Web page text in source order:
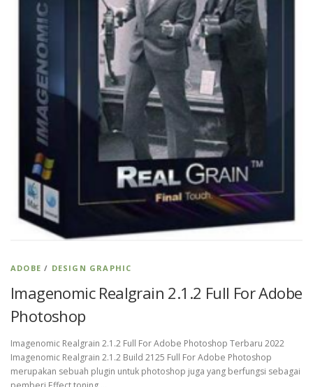
ADOBE / DESIGN GRAPHIC
Imagenomic Realgrain 2.1.2 Full For Adobe
Photoshop
Imagenomic Realgrain 2.1.2 Full For Adobe Photoshop Terbaru 2022
Imagenomic Realgrain 2.1.2 Build 2125 Full For Adobe Photoshop
merupakan sebuah plugin untuk photoshop juga yang berfungsi sebagai